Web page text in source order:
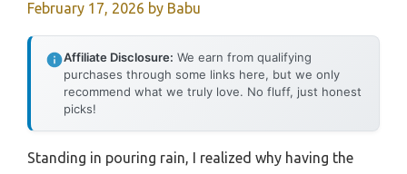
February 17, 2026 by Babu
Affiliate Disclosure: We earn from qualifying
purchases through some links here, but we only
recommend what we truly love. No fluff, just honest
picks!
Standing in pouring rain, I realized why having the